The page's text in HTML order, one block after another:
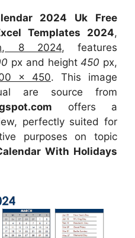
2024 Uk Free
Templates 2024,
8 2024, features
px and height450 px,
x 450. This image
are source from
offers a
perfectly suited for
purposes on topic
With Holidays